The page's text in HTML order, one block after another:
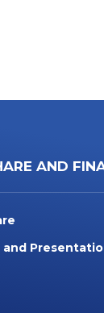
AND
and